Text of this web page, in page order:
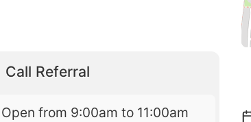
Call Referral
Open from 9:00am to 11:00am